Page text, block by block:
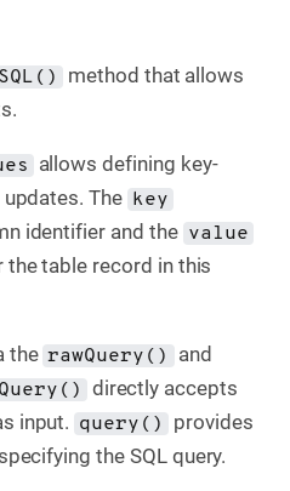
method that allows
allows defining key-
The
key
identifier and the value
table record in this
the rawQuery() and
directly accepts
input.
query()
provides
the SQL query.